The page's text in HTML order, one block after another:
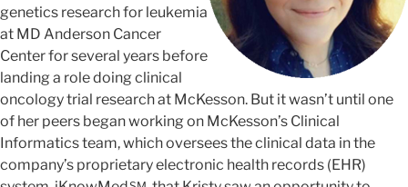
genetics research for leukemia
at MD Anderson Cancer
Center for several years before
landing a role doing clinical
oncology trial research at McKesson. But it wasn’t until one
of her peers began working on McKesson’s Clinical
Informatics team, which oversees the clinical data in the
company’s proprietary electronic health records (EHR)